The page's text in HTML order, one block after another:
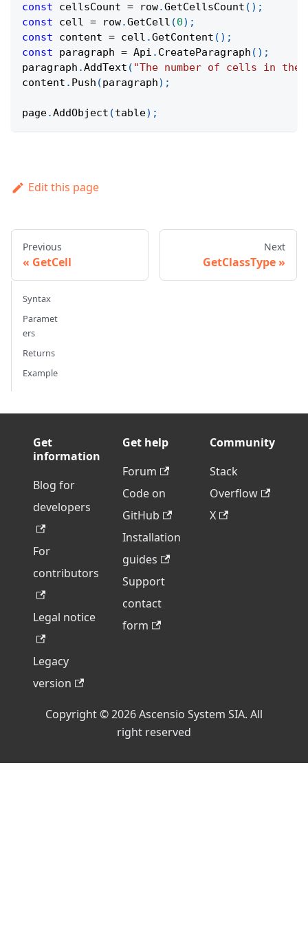
const cellsCount = row.GetCellsCount ( ) ;
const cell = row.GetCell (0) ;
const content = cell .GetContent ( ) ;
const paragraph = Api . CreateParagraph ( ) ;
paragraph .AddText ( "The number of cells in the
content . Push (paragraph) ;
page.AddObject (table) ;
Edit this page
Previous
GetCell
Next
GetClassType
Syntax
Paramet
ers
Returns
Example
Get
information
Blog for
developers
For
contributors
Legal notice
Legacy
version
Get help
Forum
Code on
GitHub
Installation
guides
Support
contact
form
Community
Stack
Overflow
X
Copyright © 2026 Ascensio System SIA. All
right reserved